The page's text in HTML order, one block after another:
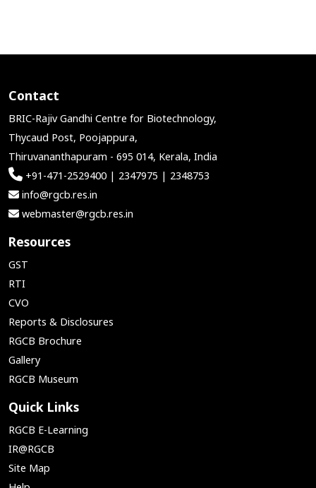
Contact
BRIC-Rajiv Gandhi Centre for Biotechnology,
Thycaud Post, Poojappura,
Thiruvananthapuram - 695 014, Kerala, India
+91-471-2529400 | 2347975 | 2348753
info@rgcb.res.in
webmaster@rgcb.res.in
Resources
GST
RTI
CVO
Reports & Disclosures
RGCB Brochure
Gallery
RGCB Museum
Quick Links
RGCB E-Learning
IR@RGCB
Site Map